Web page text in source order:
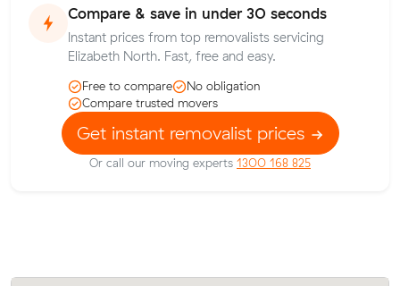
Compare & save in under 30 seconds
Instant prices from top removalists servicing
Elizabeth North. Fast, free and easy.
Free to compare
No obligation
Compare trusted movers
Get instant removalist prices
Or call our moving experts 1300 168 825